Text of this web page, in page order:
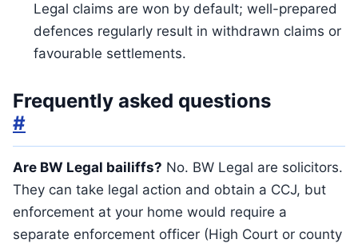
Legal claims are won by default; well-prepared
defences regularly result in withdrawn claims or
favourable settlements.
Frequently asked questions
#
Are BW Legal bailiffs? No. BW Legal are solicitors.
They can take legal action and obtain a CCJ, but
enforcement at your home would require a
separate enforcement officer (High Court or county